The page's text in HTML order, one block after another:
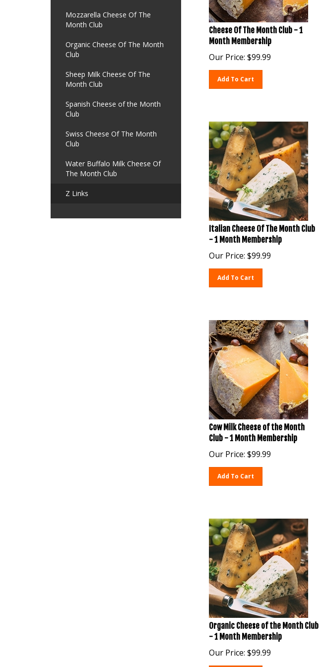
Mozzarella Cheese Of The
Month Club
Organic Cheese Of The Month
Club
Sheep Milk Cheese Of The
Month Club
Spanish Cheese of the Month
Club
Swiss Cheese Of The Month
Club
Water Buffalo Milk Cheese Of
The Month Club
Z Links
Cheese Of The Month Club - 1
Month Membership
Our Price: $99.99
Add To Cart
Italian Cheese Of The Month Club
- 1 Month Membership
Our Price: $99.99
Add To Cart
Cow Milk Cheese of the Month
Club - 1 Month Membership
Our Price: $99.99
Add To Cart
Organic Cheese of the Month Club
- 1 Month Membership
Our Price: $99.99